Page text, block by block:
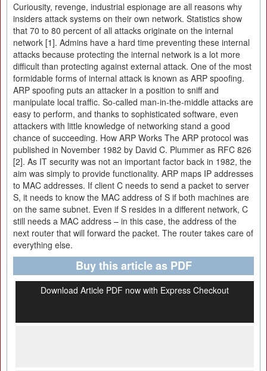
Curiousity, revenge, industrial espionage are all reasons why
insiders attack systems on their own network. Statistics show
that 70 to 80 percent of all attacks originate on the internal
network [1]. Admins have a hard time preventing these internal
attacks because protecting the internal network is a lot more
difficult than protecting against external attack. One of the most
formidable forms of internal attack is known as ARP spoofing.
ARP spoofing puts an attacker in a position to sniff and
manipulate local traffic. So-called man-in-the-middle attacks are
easy to perform, and thanks to sophisticated software, even
attackers with little knowledge of networking stand a good
chance of succeeding. How ARP Works The ARP protocol was
published in November 1982 by David C. Plummer as RFC 826
[2]. As IT security was not an important factor back in 1982, the
aim was simply to provide functionality. ARP maps IP addresses
to MAC addresses. If client C needs to send a packet to server
S, it needs to know the MAC address of S if both machines are
on the same subnet. Even if S resides in a different network, C
still needs a MAC address – in this case, the address of the
next router that will forward the packet. The router takes care of
everything else.
Buy this article as PDF
Download Article PDF now with Express Checkout